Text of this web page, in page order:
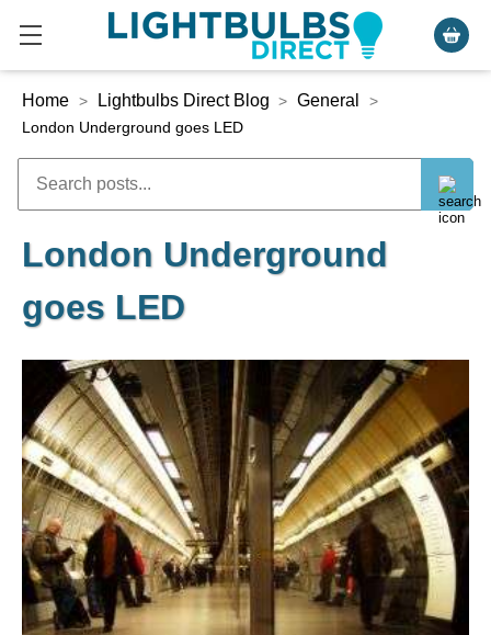
Home > Lightbulbs Direct Blog > General
>
London Underground goes LED
London Underground
goes LED